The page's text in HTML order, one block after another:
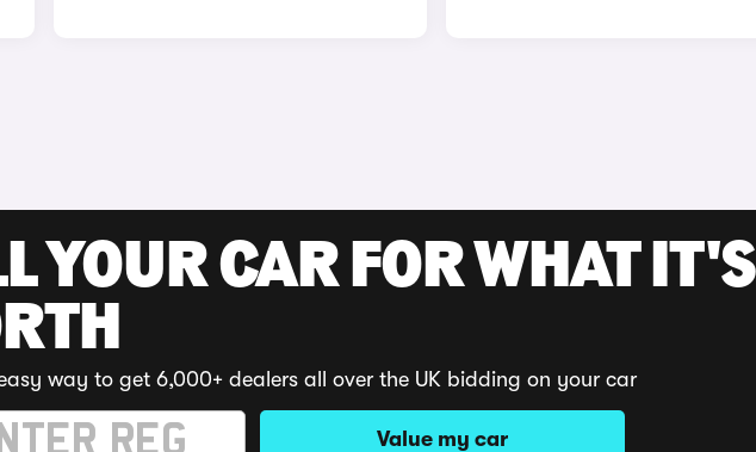
YOUR CAR FOR WHAT
way to get 6,000+ dealers all over the UK bidding on your car
Value my car